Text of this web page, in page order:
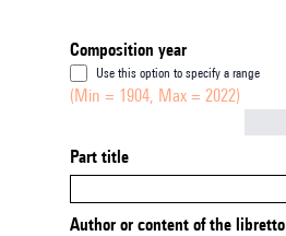
Composition year
Use this option to specify a range
(Min = 1904, Max = 2022)
Part title
Author or content of the libretto